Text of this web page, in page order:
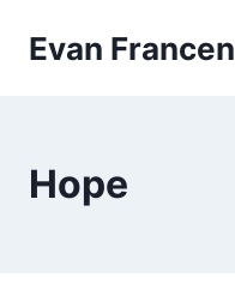
Evan Francen
Hope